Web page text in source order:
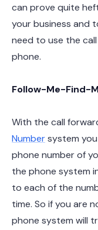
can prove quite
your business and
need to use the
phone.
Follow-Me-Find-
With the call
Numbersystem
phone number of
the phone system
to each of the
time. So if you are
phone system will